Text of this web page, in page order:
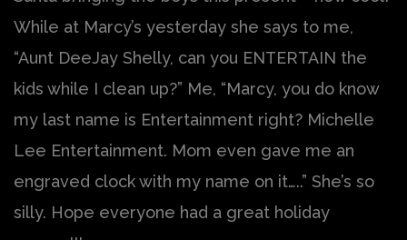
While at Marcy’s yesterday she says to me,
“Aunt DeeJay Shelly, can you ENTERTAIN the
kids while I clean up?” Me, “Marcy, you do know
my last name is Entertainment right? Michelle
Lee Entertainment. Mom even gave me an
engraved clock with my name on it…..” She’s so
silly. Hope everyone had a great holiday